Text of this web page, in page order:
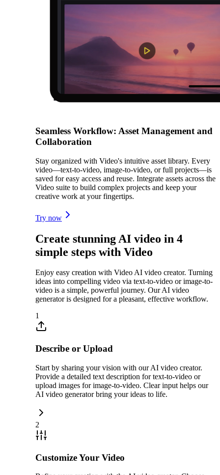
Seamless Workflow: Asset Management and
Collaboration
Stay organized with Video's intuitive asset library. Every
video—text-to-video, image-to-video, or full projects—is
saved for easy access and reuse. Integrate assets across the
Video suite to build complex projects and keep your
creative work at your fingertips.
Try now
Create stunning AI video in 4
simple steps with Video
Enjoy easy creation with Video AI video creator. Turning
ideas into compelling video via text-to-video or image-to-
video is a simple, powerful journey. Our AI video
generator is designed for a pleasant, effective workflow.
1
Describe or Upload
Start by sharing your vision with our AI video creator.
Provide a detailed text description for text-to-video or
upload images for image-to-video. Clear input helps our
AI video generator bring your ideas to life.
2
Customize Your Video